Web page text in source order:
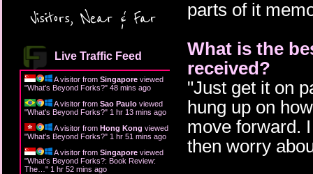
Visitors, Near & Far
Live Traffic Feed
A visitor from Singapore viewed
"What's Beyond Forks?" 48 mins ago
A visitor from Sao Paulo viewed
"What's Beyond Forks?" 1 hr 13 mins ago
A visitor from Hong Kong viewed
"What's Beyond Forks?" 1 hr 51 mins ago
A visitor from Singapore viewed
"What's Beyond Forks?: Book Review:
The… " 1 hr 52 mins ago
parts of it
What is the
received?
"Just get it on
hung up on
move forward.
then worry